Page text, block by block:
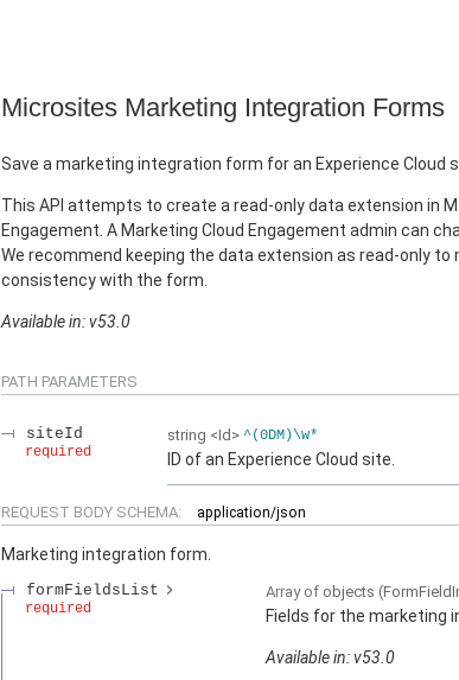
Microsites Marketing Integration Forms
Save a marketing integration form for an Experience Cloud
This API attempts to create a read-only data extension in
Engagement. A Marketing Cloud Engagement admin can
We recommend keeping the data extension as read-only to
consistency with the form.
Available in: v53.0
PATH PARAMETERS
siteId
required
string <Id> ^(0DM)\w*
ID of an Experience Cloud site.
REQUEST BODY SCHEMA: application/json
Marketing integration form.
formFieldsList
required
Array of objects
Fields for the marketing
Available in: v53.0